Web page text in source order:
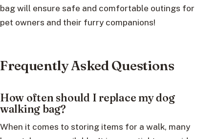
bag will ensure safe and comfortable outings for
pet owners and their furry companions!
Frequently Asked Questions
How often should I replace my dog
walking bag?
When it comes to storing items for a walk, many